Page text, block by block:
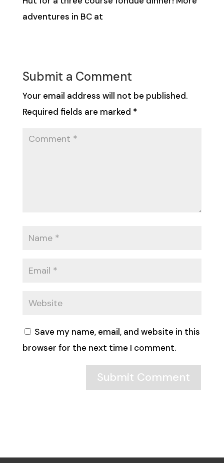
adventures in BC at
Submit a Comment
Your email address will not be published.
Required fields are marked *
Save my name, email, and website in this
browser for the next time I comment.